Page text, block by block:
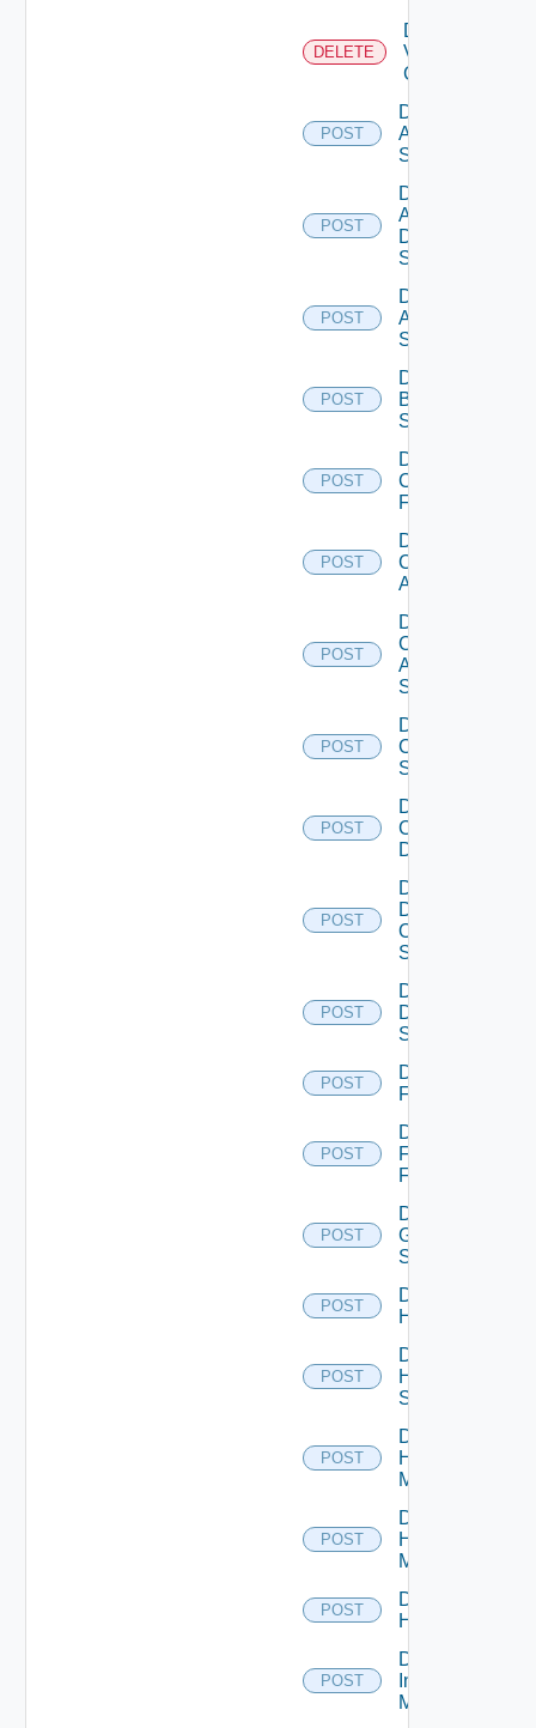
DELETE
Delete
Velo
Cloud
POST
Disable
Arista
Switch
POST
Disable
AWS
Data
Source
POST
Disable
Azure
Subscription
POST
Disable
Brocade
Switch
POST
Disable
Checkpoint
Firewall
POST
Disable
Cisco
ACI
POST
Disable
Cisco
ASRXR
Switch
POST
Disable
Cisco
Switch
POST
Disable
Common
Device
POST
Disable
Dell
Os10
Switch
POST
Disable
Dell
Switch
POST
Disable
F5BIGIP
POST
Disable
Fortinet
Firewall
POST
Disable
Generic
Switch
POST
Disable
Hcx
POST
Disable
HPE
Switch
POST
Disable
Hpov
Manager
POST
Disable
Hpvc
Manager
POST
Disable
Huawei
POST
Disable
Infoblox
Manager